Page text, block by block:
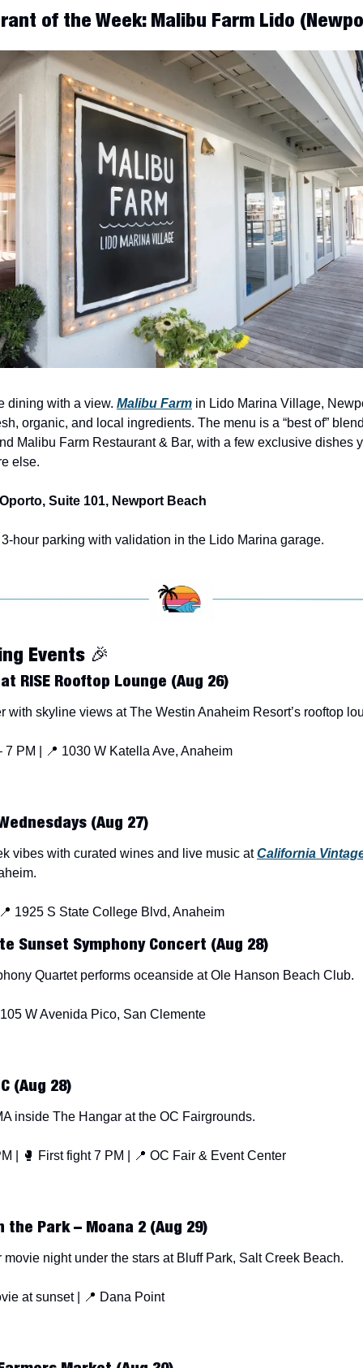
of the Week: Malibu Farm Lido
dining with a view. Malibu Farm in Lido Marina Village,
organic, and local ingredients. The menu is a “best of”
Malibu Farm Restaurant & Bar, with a few exclusive dishes
else.
Suite 101, Newport Beach
hour parking with validation in the Lido Marina garage.
Events 🎉
RISE Rooftop Lounge (Aug 26)
with skyline views at The Westin Anaheim Resort’s rooftop
7 PM | 📍 1030 W Katella Ave, Anaheim
(Aug 27)
vibes with curated wines and live music at California
1925 S State College Blvd, Anaheim
Sunset Symphony Concert (Aug 28)
Quartet performs oceanside at Ole Hanson Beach Club.
W Avenida Pico, San Clemente
(Aug 28)
inside The Hangar at the OC Fairgrounds.
| 🥊 First fight 7 PM | 📍 OC Fair & Event Center
the Park – Moana 2 (Aug 29)
movie night under the stars at Bluff Park, Salt Creek Beach.
at sunset | 📍 Dana Point